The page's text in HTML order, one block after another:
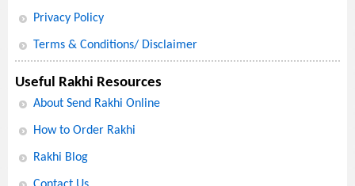
Privacy Policy
Terms & Conditions/ Disclaimer
Useful Rakhi Resources
About Send Rakhi Online
How to Order Rakhi
Rakhi Blog